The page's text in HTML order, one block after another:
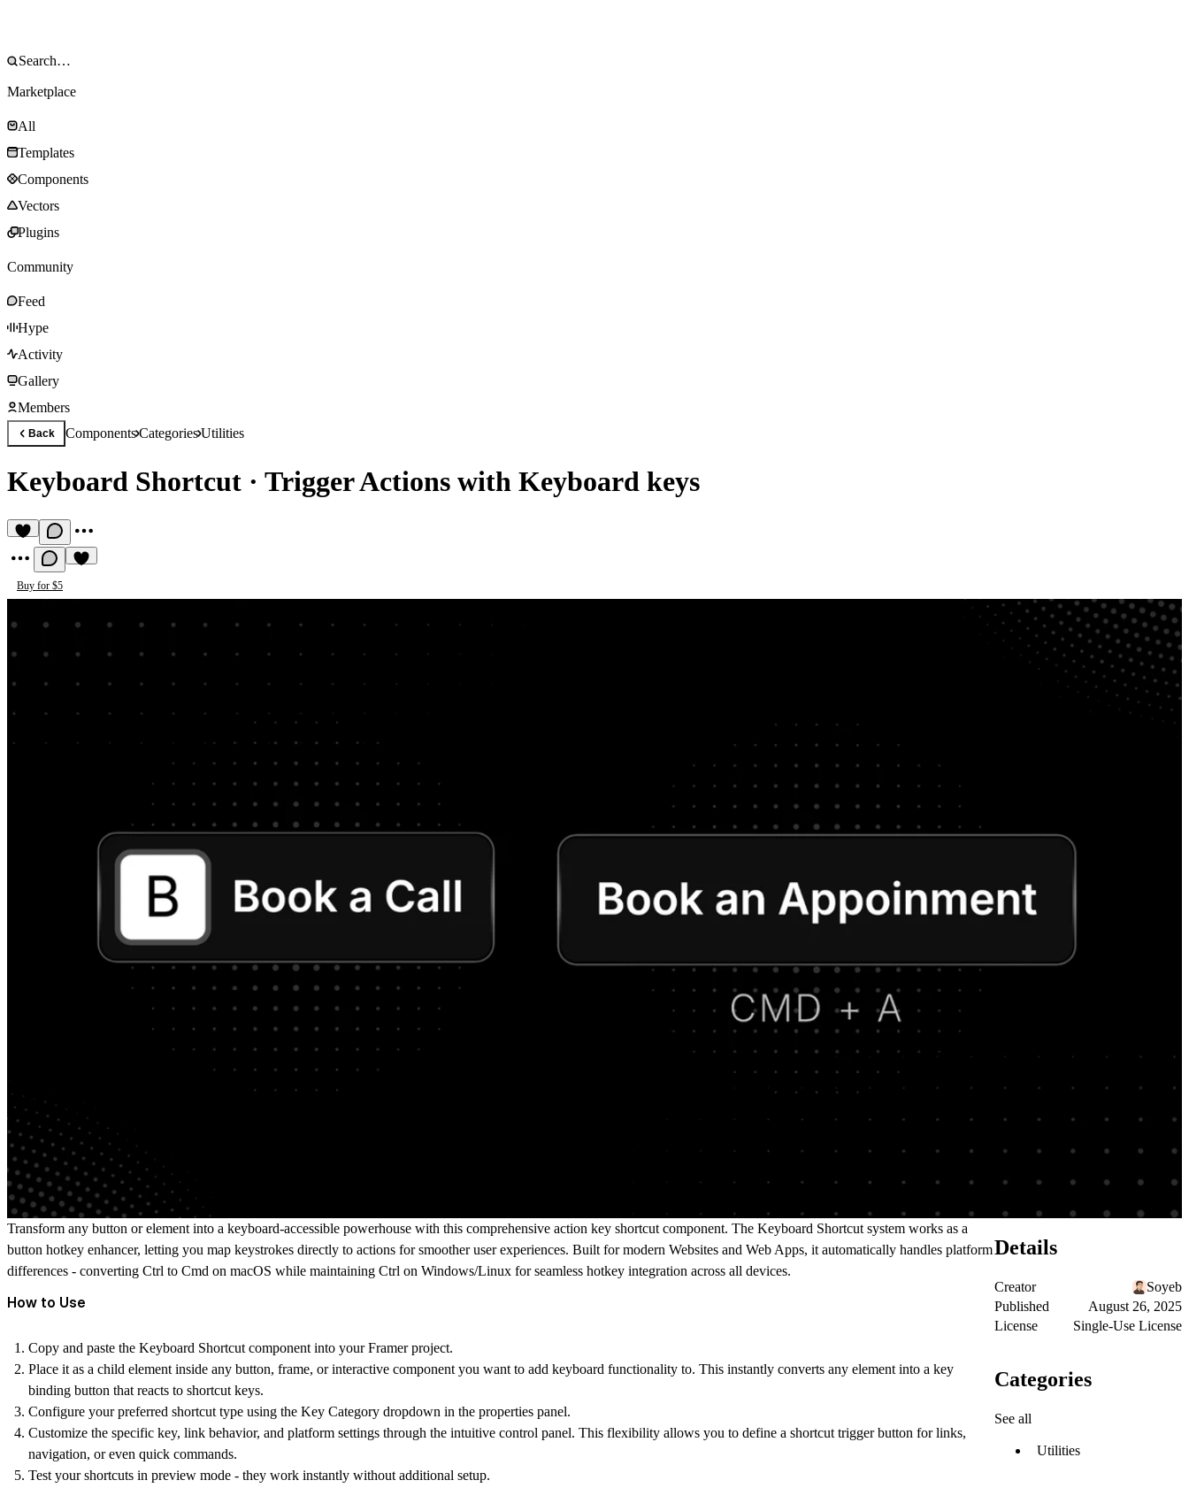
Marketplace
All
Templates
Components
Vectors
Plugins
Community
Feed
Hype
Activity
Gallery
Members
Back ComponentsCategoriesUtilities
Keyboard Shortcut · Trigger Actions with Keyboard keys
Buy for $5
Transform any button or element into a keyboard-accessible powerhouse with this comprehensive action key shortcut component. The Keyboard Shortcut system works as a
button hotkey enhancer, letting you map keystrokes directly to actions for smoother user experiences. Built for modern Websites and Web Apps, it automatically handles platform
differences - converting Ctrl to Cmd on macOS while maintaining Ctrl on Windows/Linux for seamless hotkey integration across all devices.
How to Use
Copy and paste the Keyboard Shortcut component into your Framer project.
Place it as a child element inside any button, frame, or interactive component you want to add keyboard functionality to. This instantly converts any element into a key
binding button that reacts to shortcut keys.
Configure your preferred shortcut type using the Key Category dropdown in the properties panel.
Customize the specific key, link behavior, and platform settings through the intuitive control panel. This flexibility allows you to define a shortcut trigger button for links,
navigation, or even quick commands.
Test your shortcuts in preview mode - they work instantly without additional setup.
Details
Creator
Soyeb
Published
August 26, 2025
License
Single-Use License
Categories
See all
Utilities